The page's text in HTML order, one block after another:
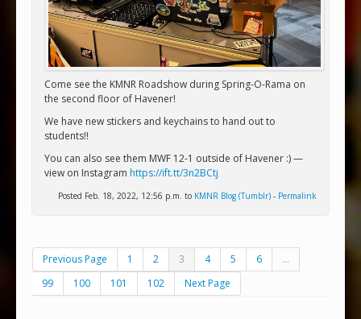
Come see the KMNR Roadshow during Spring-O-Rama on
the second floor of Havener!
We have new stickers and keychains to hand out to
students!!
You can also see them MWF 12-1 outside of Havener :) —
view on Instagram https://ift.tt/3n2BCtj
Posted Feb. 18, 2022, 12:56 p.m. to KMNR Blog (Tumblr) - Permalink
Previous Page 1 2 3 4 5 6
...
99
100 101 102 Next Page